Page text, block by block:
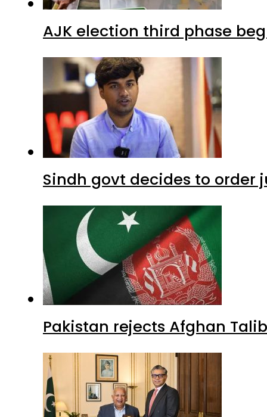
AJK election third phase
Sindh govt decides to order
Pakistan rejects Afghan